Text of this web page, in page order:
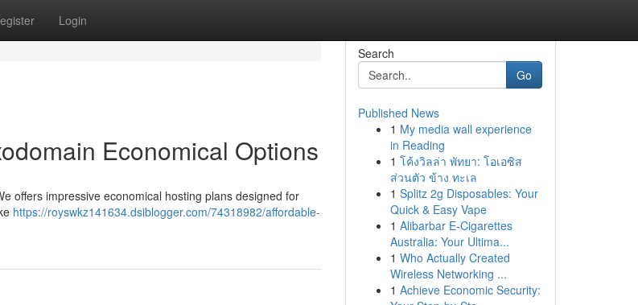
Login
Economical Options
offers impressive economical hosting plans designed for
https://royswkz141634.dsiblogger.com/74318982/affordable-
Search
Go
Published News
1 My media wall experience
in Reading
1 โค้งวิลล่า พัทยา: โอเอซิส
ส่วนตัว ข้าง ทะเล
1 Splitz 2g Disposables: Your
Quick & Easy Vape
1 Alibarbar E-Cigarettes
Australia: Your Ultima...
1 Who Actually Created
Wireless Networking ...
1 Achieve Economic Security: